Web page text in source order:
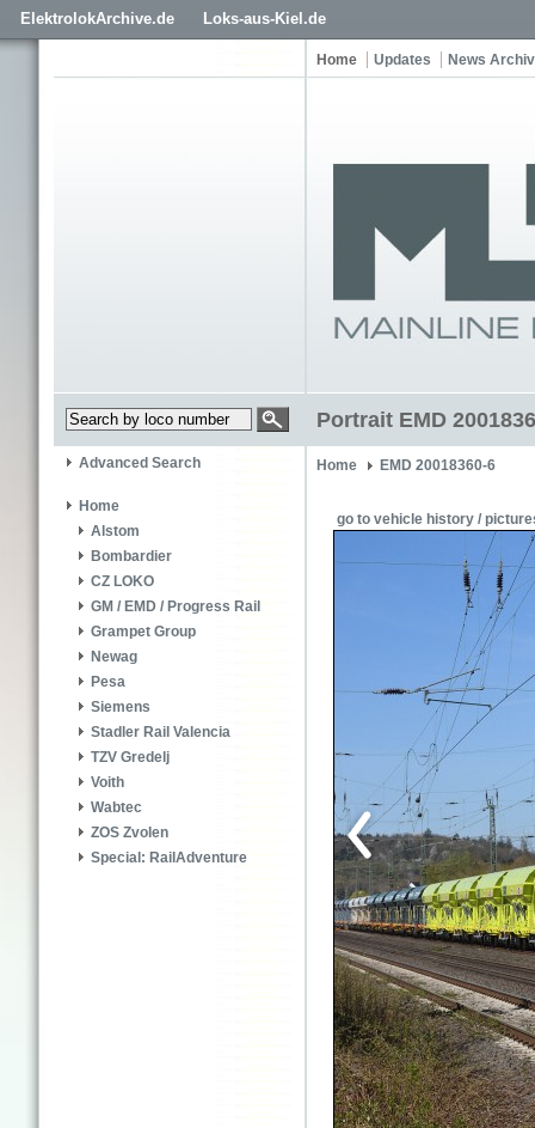
ElektrolokArchive.de Loks-aus-Kiel.de
Home Updates News
Portrait EMD
Advanced Search
Home
Alstom
Bombardier
CZ LOKO
GM / EMD / Progress Rail
Grampet Group
Newag
Pesa
Siemens
Stadler Rail Valencia
TZV Gredelj
Voith
Wabtec
ZOS Zvolen
Special: RailAdventure
Home EMD 20018360-6
go to vehicle history /